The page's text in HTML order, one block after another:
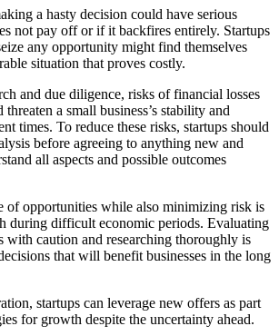
a hasty decision could have serious
not pay off or if it backfires entirely. Startups
any opportunity might find themselves
situation that proves costly.
and due diligence, risks of financial losses
a small business’s stability and
times. To reduce these risks, startups should
before agreeing to anything new and
all aspects and possible outcomes
of opportunities while also minimizing risk is
during difficult economic periods. Evaluating
with caution and researching thoroughly is
that will benefit businesses in the long
startups can leverage new offers as part
for growth despite the uncertainty ahead.